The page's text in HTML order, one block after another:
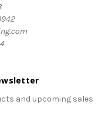
and upcoming sales